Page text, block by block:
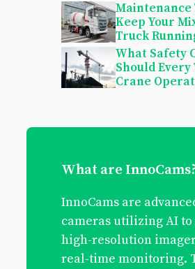
Maintenance
Keep Your
Truck
What Safety
Should Every
Crane
What are
InnoCams are
cameras utilizing AI
high-resolution
real-time monitoring.